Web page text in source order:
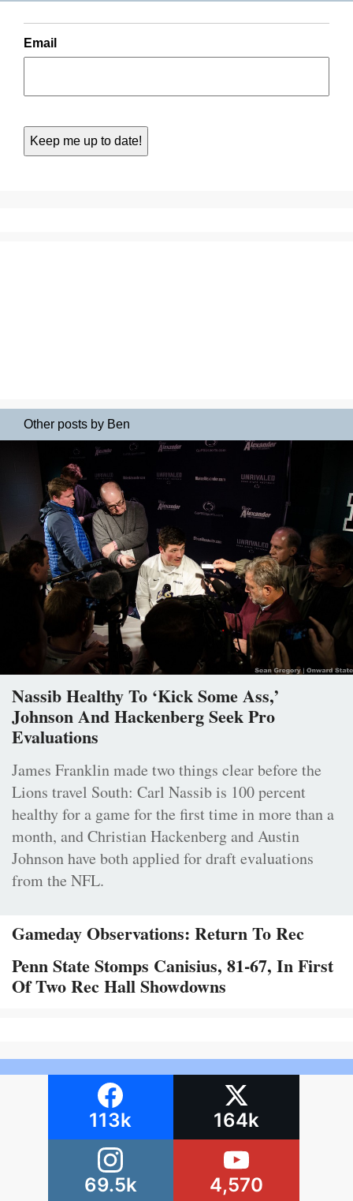
Email
Other posts by Ben
Nassib Healthy To ‘Kick Some Ass,’
Johnson And Hackenberg Seek Pro
Evaluations
James Franklin made two things clear before the
Lions travel South: Carl Nassib is 100 percent
healthy for a game for the first time in more than a
month, and Christian Hackenberg and Austin
Johnson have both applied for draft evaluations
from the NFL.
Gameday Observations: Return To Rec
Penn State Stomps Canisius, 81-67, In First
Of Two Rec Hall Showdowns
113k 164k
69.5k 4,570